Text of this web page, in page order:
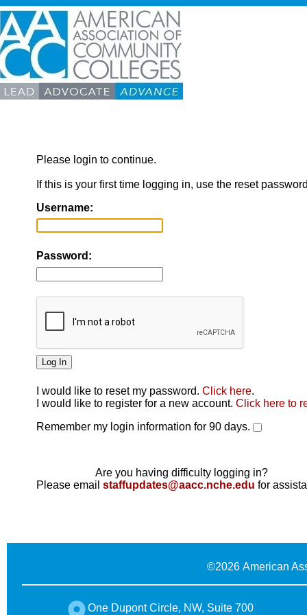
Please login to continue.
If this is your first time logging in, use the reset
Username:
Password:
I would like to reset my password. Click here.
I would like to register for a new account. Click here to
Remember my login information for 90 days.
Are you having difficulty logging in?
Please email staffupdates@aacc.nche.edu for
©2026 American
One Dupont Circle, NW, Suite 700